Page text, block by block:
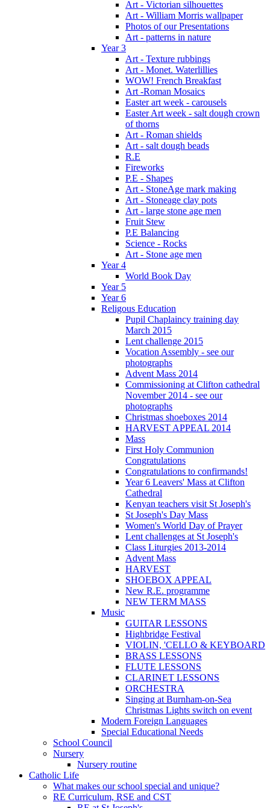
Art - Victorian silhouettes
Art - William Morris wallpaper
Photos of our Presentations
Art - patterns in nature
Year 3
Art - Texture rubbings
Art - Monet. Waterlillies
WOW! French Breakfast
Art -Roman Mosaics
Easter art week - carousels
Easter Art week - salt dough crown
of thorns
Art - Roman shields
Art - salt dough beads
R.E
Fireworks
P.E - Shapes
Art - StoneAge mark making
Art - Stoneage clay pots
Art - large stone age men
Fruit Stew
P.E Balancing
Science - Rocks
Art - Stone age men
Year 4
World Book Day
Year 5
Year 6
Religous Education
Pupil Chaplaincy training day
March 2015
Lent challenge 2015
Vocation Assembly - see our
photographs
Advent Mass 2014
Commissioning at Clifton cathedral
November 2014 - see our
photographs
Christmas shoeboxes 2014
HARVEST APPEAL 2014
Mass
First Holy Communion
Congratulations
Congratulations to confirmands!
Year 6 Leavers' Mass at Clifton
Cathedral
Kenyan teachers visit St Joseph's
St Joseph's Day Mass
Women's World Day of Prayer
Lent challenges at St Joseph's
Class Liturgies 2013-2014
Advent Mass
HARVEST
SHOEBOX APPEAL
New R.E. programme
NEW TERM MASS
Music
GUITAR LESSONS
Highbridge Festival
VIOLIN, 'CELLO & KEYBOARD
BRASS LESSONS
FLUTE LESSONS
CLARINET LESSONS
ORCHESTRA
Singing at Burnham-on-Sea
Christmas Lights switch on event
Modern Foreign Languages
Special Educational Needs
School Council
Nursery
Nursery routine
Catholic Life
What makes our school special and unique?
RE Curriculum, RSE and CST